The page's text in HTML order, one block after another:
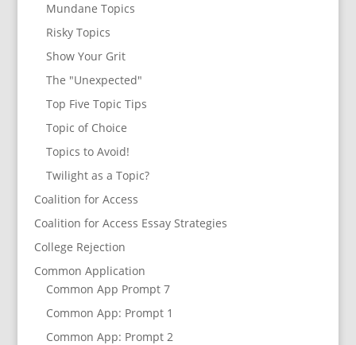
Mundane Topics
Risky Topics
Show Your Grit
The "Unexpected"
Top Five Topic Tips
Topic of Choice
Topics to Avoid!
Twilight as a Topic?
Coalition for Access
Coalition for Access Essay Strategies
College Rejection
Common Application
Common App Prompt 7
Common App: Prompt 1
Common App: Prompt 2